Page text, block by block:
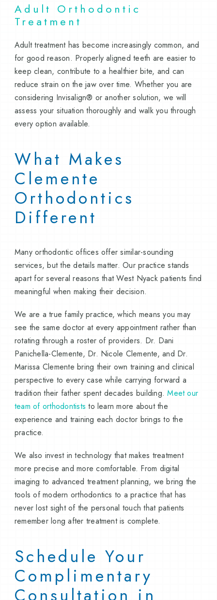
Adult Orthodontic
Treatment
Adult treatment has become increasingly common, and
for good reason. Properly aligned teeth are easier to
keep clean, contribute to a healthier bite, and can
reduce strain on the jaw over time. Whether you are
considering Invisalign® or another solution, we will
assess your situation thoroughly and walk you through
every option available.
What Makes
Clemente
Orthodontics
Different
Many orthodontic offices offer similar-sounding
services, but the details matter. Our practice stands
apart for several reasons that West Nyack patients find
meaningful when making their decision.
We are a true family practice, which means you may
see the same doctor at every appointment rather than
rotating through a roster of providers. Dr. Dani
Panichella-Clemente, Dr. Nicole Clemente, and Dr.
Marissa Clemente bring their own training and clinical
perspective to every case while carrying forward a
tradition their father spent decades building. Meet our
team of orthodontists to learn more about the
experience and training each doctor brings to the
practice.
We also invest in technology that makes treatment
more precise and more comfortable. From digital
imaging to advanced treatment planning, we bring the
tools of modern orthodontics to a practice that has
never lost sight of the personal touch that patients
remember long after treatment is complete.
Schedule Your
Complimentary